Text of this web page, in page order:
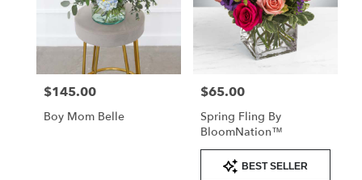
Price:
$145.00
Boy Mom Belle
Price:
$65.00
Spring Fling By
BloomNation™
Product
Tags:
BEST SELLER